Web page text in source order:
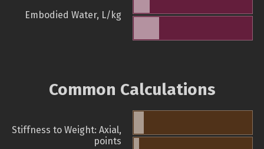
Embodied Water, L/kg
Common Calculations
Stiffness to Weight: Axial,
points